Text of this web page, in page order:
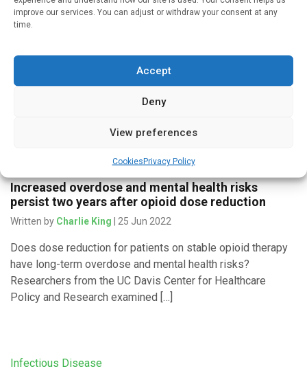
improve our services. You can adjust or withdraw your consent at any
time.
Accept
Deny
View preferences
CookiesPrivacy Policy
Written byCharlie King | 16 Jan 2023
enhancing pharmacy services for patients with high levels
of health care utilization did not lead to reduced hospital
Medicines & Therapeutics
Increased overdose and mental health risks
persist two years after opioid dose reduction
Written by Charlie King | 25 Jun 2022
Does dose reduction for patients on stable opioid therapy
have long-term overdose and mental health risks?
Researchers from the UC Davis Center for Healthcare
Policy and Research examined […]
Infectious Disease